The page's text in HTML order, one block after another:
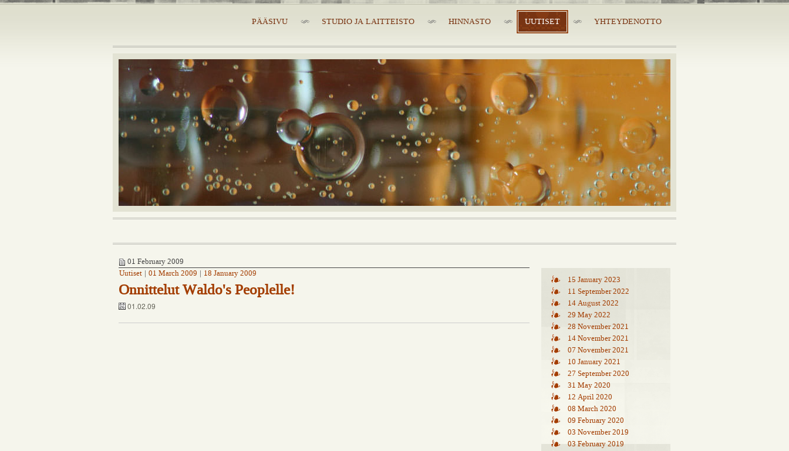
PÄÄSIVU STUDIO JA LAITTEISTO HINNASTO UUTISET YHTEYDENOTTO
01 February 2009
Uutiset
01 March 2009 18 January 2009
Onnittelut Waldo's Peoplelle!
01.02.09
15 January 2023
11 September 2022
14 August 2022
29 May 2022
28 November 2021
14 November 2021
07 November 2021
10 January 2021
27 September 2020
31 May 2020
12 April 2020
08 March 2020
09 February 2020
03 November 2019
03 February 2019